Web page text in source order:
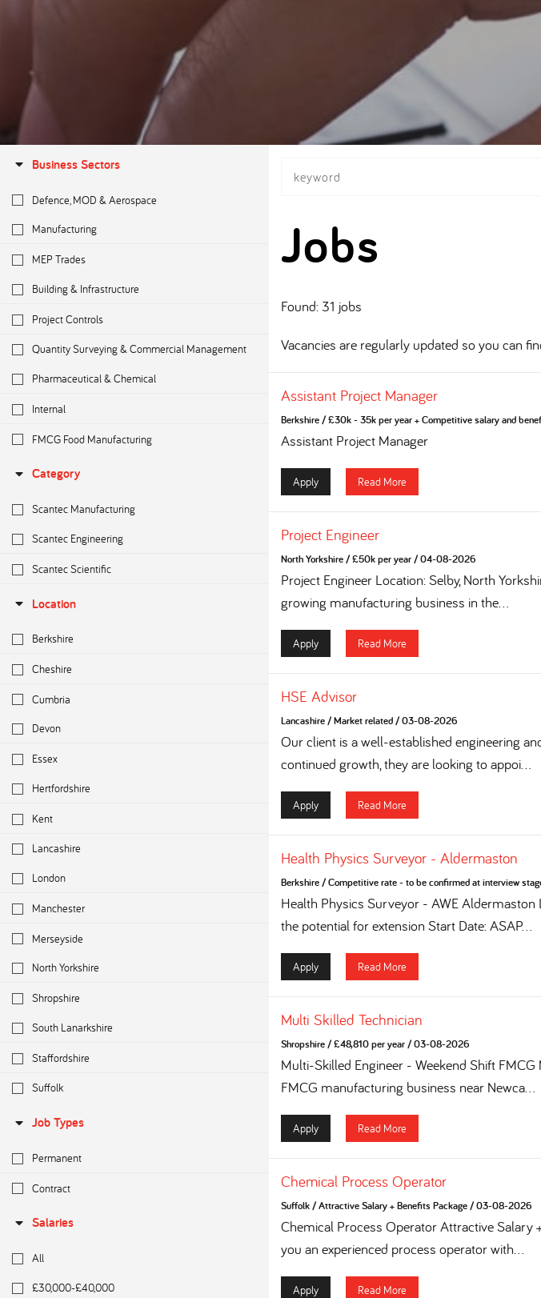
Business Sectors
Defence, MOD & Aerospace
Manufacturing
MEP Trades
Building & Infrastructure
Project Controls
Quantity Surveying & Commercial Management
Pharmaceutical & Chemical
Internal
FMCG Food Manufacturing
Category
Scantec Manufacturing
Scantec Engineering
Scantec Scientific
Location
Berkshire
Cheshire
Cumbria
Devon
Essex
Hertfordshire
Kent
Lancashire
London
Manchester
Merseyside
North Yorkshire
Shropshire
South Lanarkshire
Staffordshire
Suffolk
Job Types
Permanent
Contract
Salaries
All
£30,000-£40,000
Jobs
Found: 31 jobs
Vacancies are regularly updated so you can
Assistant Project Manager
Berkshire/£30k - 35k per year + Competitive salary and
Assistant Project Manager
Apply Read More
Project Engineer
North Yorkshire/£50k per year/04-08-2026
Project Engineer Location: Selby, North
growing manufacturing business in the...
Apply Read More
HSE Advisor
Lancashire/Market related/03-08-2026
Our client is a well-established engineering
continued growth, they are looking to appoi...
Apply Read More
Health Physics Surveyor - Aldermaston
Berkshire/Competitive rate - to be confirmed at interview
Health Physics Surveyor - AWE
the potential for extension Start Date: ASAP...
Apply Read More
Multi Skilled Technician
Shropshire/£48,810 per year/03-08-2026
Multi-Skilled Engineer - Weekend Shift
FMCG manufacturing business near Newca...
Apply Read More
Chemical Process Operator
Suffolk/Attractive Salary + Benefits Package/03-08-2026
Chemical Process Operator Attractive Salary
you an experienced process operator with...
Apply Read More